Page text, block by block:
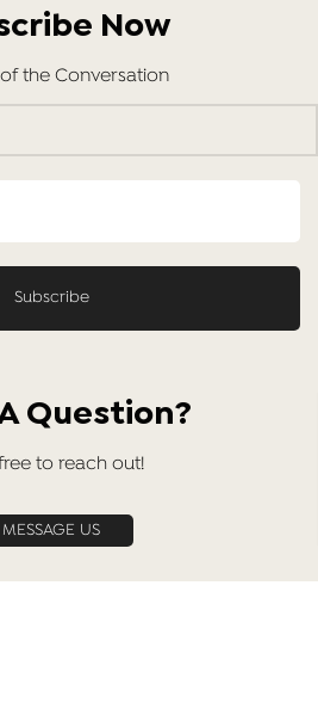
Now
the Conversation
Question?
to reach out!
MESSAGE US